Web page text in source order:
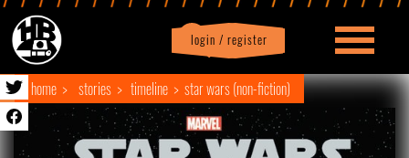
login / register
Profile logout
home stories timeline star wars (non-fiction)